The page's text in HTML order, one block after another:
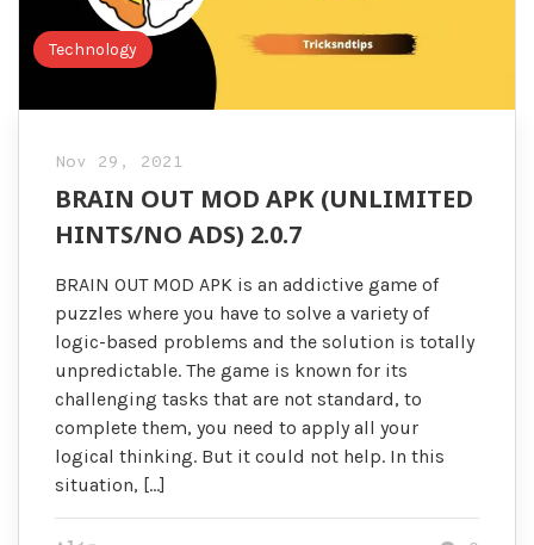
Technology
Nov 29, 2021
BRAIN OUT MOD APK (UNLIMITED
HINTS/NO ADS) 2.0.7
BRAIN OUT MOD APK is an addictive game of
puzzles where you have to solve a variety of
logic-based problems and the solution is totally
unpredictable. The game is known for its
challenging tasks that are not standard, to
complete them, you need to apply all your
logical thinking. But it could not help. In this
situation, […]